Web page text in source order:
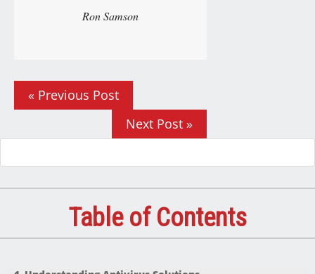
Ron Samson
« Previous Post
Next Post »
Table of Contents